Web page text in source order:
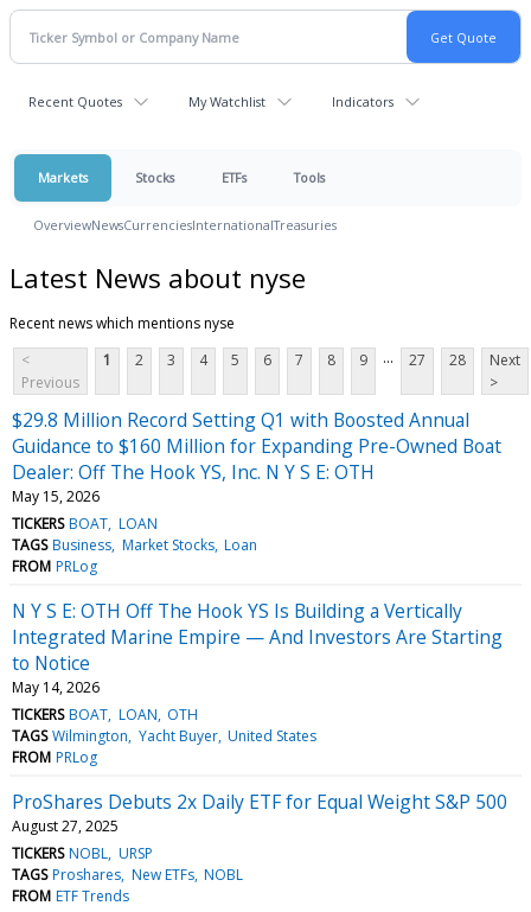
Recent Quotes My Watchlist Indicators
Markets Stocks ETFs Tools
OverviewNewsCurrenciesInternationalTreasuries
Latest News about nyse
Recent news which mentions nyse
<
Previous
1 2 3 4 5 6 7 8 9 ... 27 28
Next
>
$29.8 Million Record Setting Q1 with Boosted Annual
Guidance to $160 Million for Expanding Pre-Owned Boat
Dealer: Off The Hook YS, Inc. N Y S E: OTH
May 15, 2026
TICKERS BOAT LOAN
TAGS Business Market Stocks Loan
FROM PRLog
N Y S E: OTH Off The Hook YS Is Building a Vertically
Integrated Marine Empire — And Investors Are Starting
to Notice
May 14, 2026
TICKERS BOAT LOAN OTH
TAGS Wilmington Yacht Buyer United States
FROM PRLog
ProShares Debuts 2x Daily ETF for Equal Weight S&P 500
August 27, 2025
TICKERS NOBL URSP
TAGS Proshares New ETFs NOBL
FROM ETF Trends